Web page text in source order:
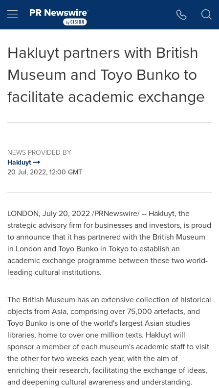
Hamburger menu
Hakluyt partners with British
Museum and Toyo Bunko to
facilitate academic exchange
NEWS PROVIDED BY
Hakluyt
20 Jul, 2022, 12:00 GMT
LONDON, July 20, 2022/PRNewswire/ -- Hakluyt, the
strategic advisory firm for businesses and investors, is proud
to announce that it has partnered with the British Museum
in London and Toyo Bunko in Tokyoto establish an
academic exchange programme between these two world-
leading cultural institutions.
The British Museum has an extensive collection of historical
objects from Asia, comprising over 75,000 artefacts, and
Toyo Bunko is one of the world's largest Asian studies
libraries, home to over one million texts. Hakluyt will
sponsor a member of each museum's academic staff to visit
the other for two weeks each year, with the aim of
enriching their research, facilitating the exchange of ideas,
and deepening cultural awareness and understanding.